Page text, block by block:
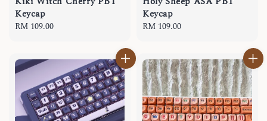
Keycap
Regular
RM 109.00
Keycap
Regular
RM 109.00